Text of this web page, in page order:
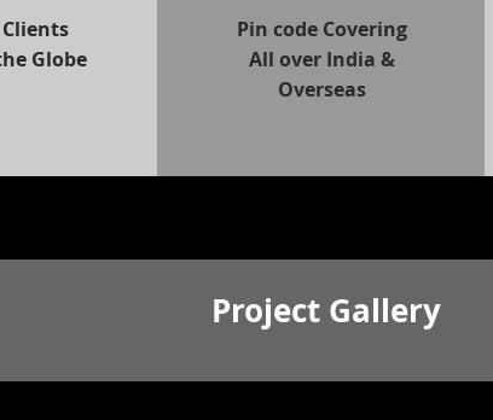
Globe
Pin code Covering
All over India &
Overseas
Project Gallery